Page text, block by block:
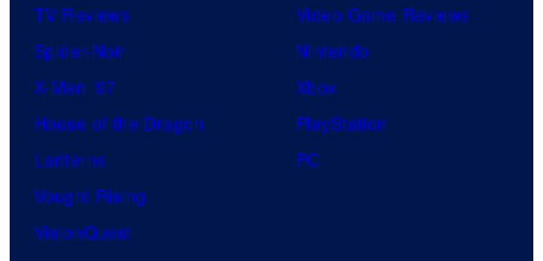
TV Reviews
Spider-Noir
X-Men ’97
House of the Dragon
Lanterns
Vought Rising
VisionQuest
Video Game Reviews
Nintendo
Xbox
PlayStation
PC